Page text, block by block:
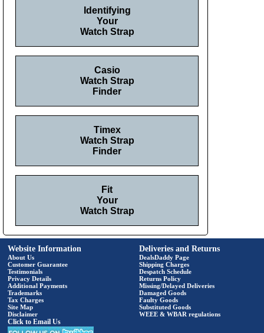
Identifying
Your
Watch Strap
Casio
Watch Strap
Finder
Timex
Watch Strap
Finder
Fit
Your
Watch Strap
Website Information
About Us
Customer Guarantee
Testimonials
Privacy Details
Additional Payments
Trademarks
Tax Charges
Site Map
Disclaimer
Click to Email Us
Deliveries and Returns
DealsDaddy Page
Shipping Charges
Despatch Schedule
Returns Policy
Missing/Delayed Deliveries
Damaged Goods
Faulty Goods
Substituted Goods
WEEE & WBAR regulations